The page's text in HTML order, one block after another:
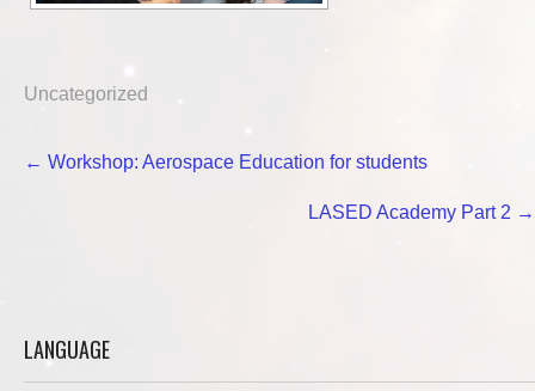
Uncategorized
Post
← Workshop: Aerospace Education for students
LASED Academy Part 2 →
LANGUAGE